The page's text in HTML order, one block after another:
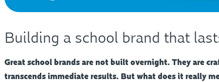
Building a school brand that
Great school brands are not built overnight. They are
transcends immediate results. But what does it really